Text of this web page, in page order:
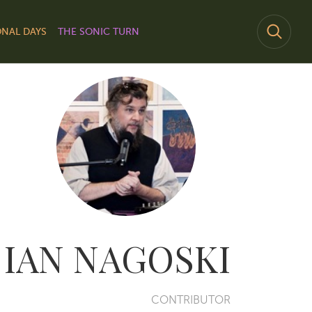
DAYS THE SONIC TURN
IAN NAGOSKI
CONTRIBUTOR